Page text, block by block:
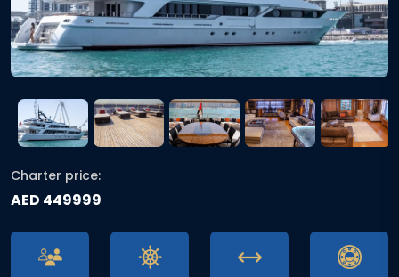
Charter price:
AED 449999